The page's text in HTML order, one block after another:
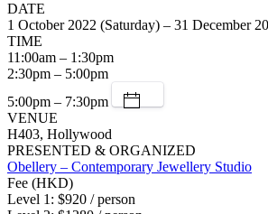
DATE
1 October 2022 (Saturday) – 31 December
TIME
11:00am – 1:30pm
2:30pm – 5:00pm
5:00pm – 7:30pm
VENUE
H403, Hollywood
PRESENTED & ORGANIZED
Obellery – Contemporary Jewellery Studio
Fee (HKD)
Level 1: $920 / person